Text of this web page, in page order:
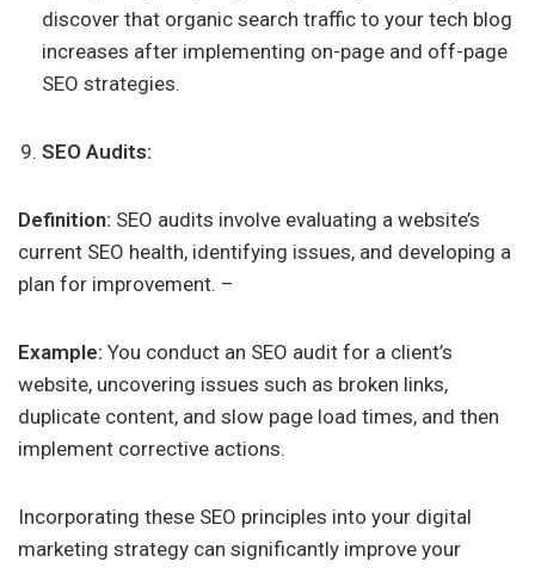
discover that organic search traffic to your tech blog
increases after implementing on-page and off-page
SEO strategies.
SEO Audits:
Definition: SEO audits involve evaluating a website’s
current SEO health, identifying issues, and developing a
plan for improvement. –
Example: You conduct an SEO audit for a client’s
website, uncovering issues such as broken links,
duplicate content, and slow page load times, and then
implement corrective actions.
Incorporating these SEO principles into your digital
marketing strategy can significantly improve your